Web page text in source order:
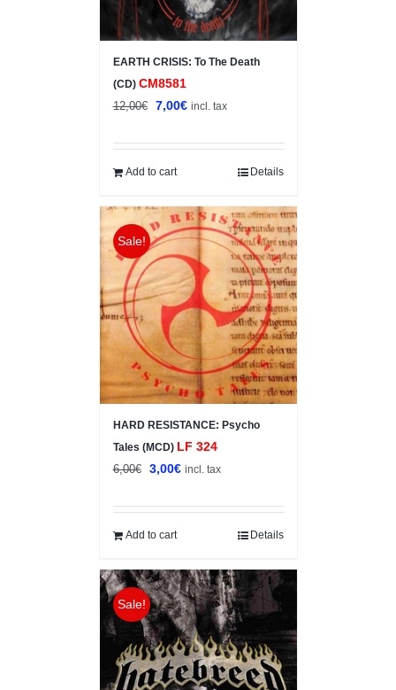
EARTH CRISIS: To The Death
(CD) CM8581
12,00€
Original
was:
12,00€.
7,00€Current
is:
incl. tax
Add to cart Details
Sale!
HARD RESISTANCE: Psycho
Tales (MCD) LF 324
6,00€
Original
was:
6,00€.
3,00€Current
is:
incl. tax
Add to cart Details
Sale!